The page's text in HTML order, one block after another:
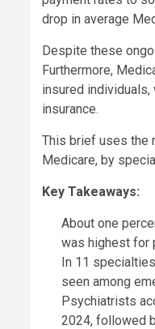
drop in average
Despite these
Furthermore,
insured
insurance.
This brief uses the
Medicare, by
Key Takeaways:
About one
was highest for
In 11
seen among
Psychiatrists
2024, followed